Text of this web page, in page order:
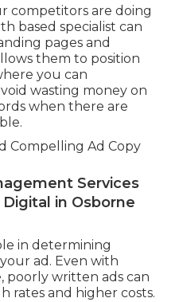
competitors are doing
based specialist can
pages and
them to position
you can
wasting money on
when there are
Compelling Ad Copy
Services
in Osborne
in determining
ad. Even with
poorly written ads can
rates and higher costs.